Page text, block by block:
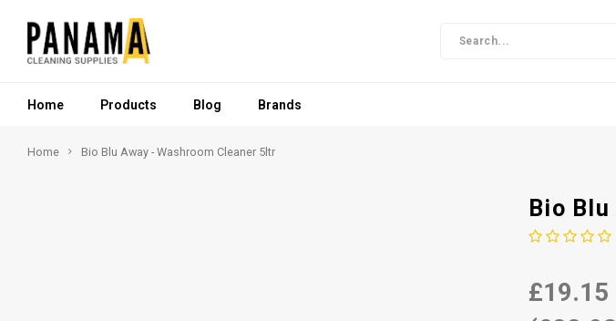
Home Products Blog Brands
Home Bio Blu Away - Washroom Cleaner 5ltr
Bio
£19.15